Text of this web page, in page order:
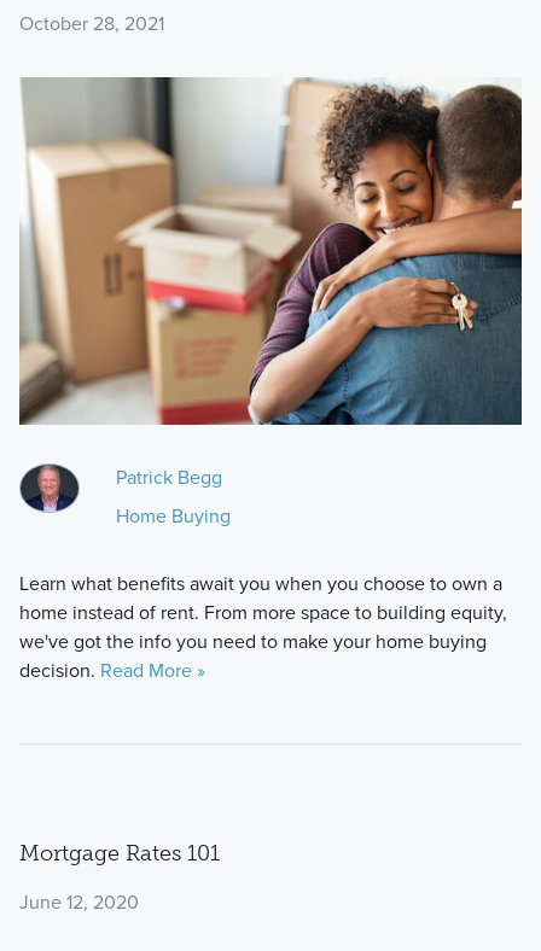
October 28, 2021
Patrick Begg
Home Buying
Learn what benefits await you when you choose to own a
home instead of rent. From more space to building equity,
we've got the info you need to make your home buying
decision. Read More »
Mortgage Rates 101
June 12, 2020